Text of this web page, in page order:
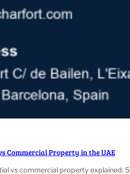
Commercial Property in the UAE
vs commercial property explained: